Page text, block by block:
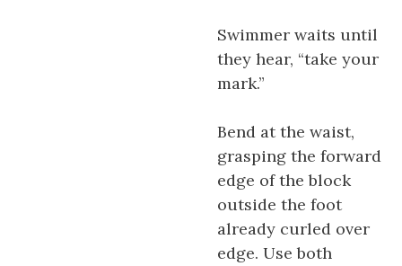
Swimmer waits until
they hear, “take your
mark.”
Bend at the waist,
grasping the forward
edge of the block
outside the foot
already curled over
edge. Use both